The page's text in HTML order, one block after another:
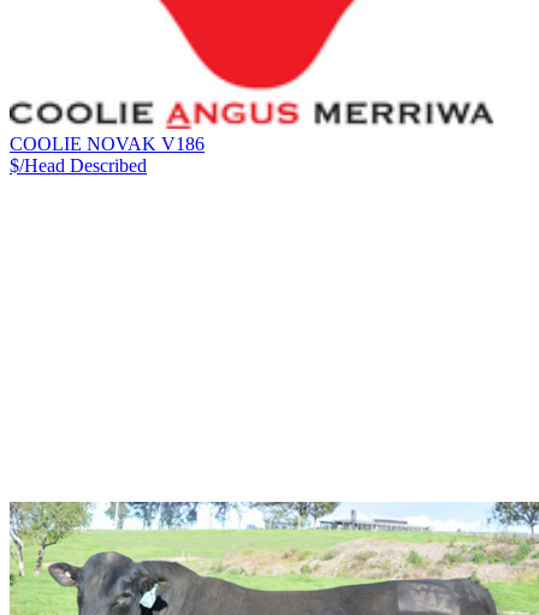
COOLIE NOVAK V186
$/Head Described